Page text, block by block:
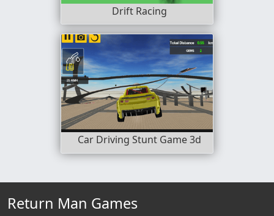
Drift Racing
Car Driving Stunt Game 3d
Return Man Games